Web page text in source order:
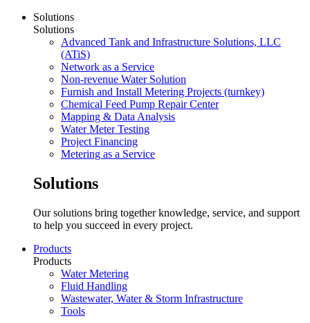
Solutions
Solutions
Advanced Tank and Infrastructure Solutions, LLC
(ATiS)
Network as a Service
Non-revenue Water Solution
Furnish and Install Metering Projects (turnkey)
Chemical Feed Pump Repair Center
Mapping & Data Analysis
Water Meter Testing
Project Financing
Metering as a Service
Solutions
Our solutions bring together knowledge, service, and support
to help you succeed in every project.
Products
Products
Water Metering
Fluid Handling
Wastewater, Water & Storm Infrastructure
Tools